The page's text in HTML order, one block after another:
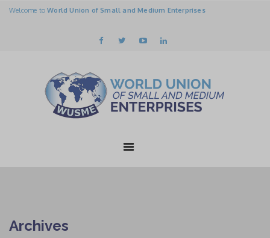
Welcome toWorld Union of Small and Medium Enterprises
Archives